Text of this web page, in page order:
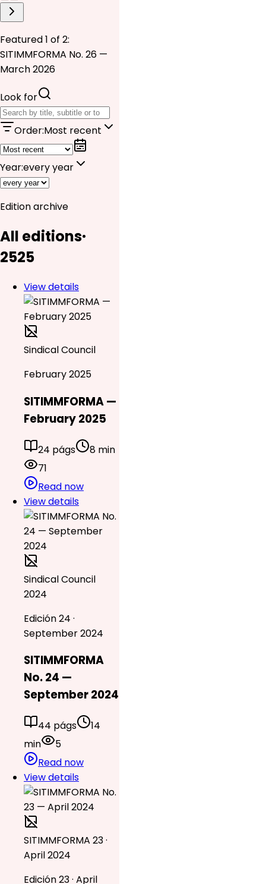
Featured 1 of 2:
SITIMMFORMA No. 26 —
March 2026
Look for
Order:Most recent
Year:every year
Edition archive
All editions·
2525
View details
Sindical Council
February 2025
SITIMMFORMA —
February 2025
24 págs
8 min
71
Read now
View details
Sindical Council
2024
Edición 24 ·
September 2024
SITIMMFORMA
No. 24 —
September 2024
44 págs
14
min
5
Read now
View details
SITIMMFORMA 23 ·
April 2024
Edición 23 · April